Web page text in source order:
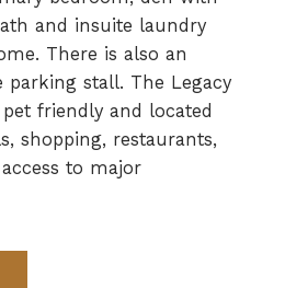
and insuite laundry
There is also an
parking stall. The Legacy
friendly and located
shopping, restaurants,
to major